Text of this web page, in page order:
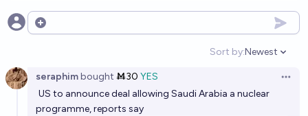
Hadean 27%chance
Will Japan acquire nuclear weapons before 2031?
Will Nigeria acquire nuclear weapons before 2031?
Open options
Sort by:
Open
Newest
seraphimbought Ṁ30 YES
US to announce deal allowing Saudi Arabia a nuclear
programme, reports say